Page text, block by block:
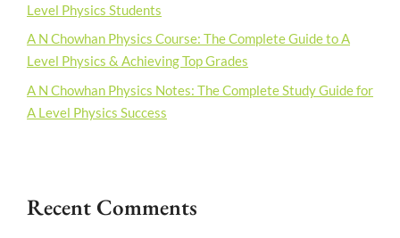
Level Physics Students
A N Chowhan Physics Course: The Complete Guide to A
Level Physics & Achieving Top Grades
A N Chowhan Physics Notes: The Complete Study Guide for
A Level Physics Success
Recent Comments